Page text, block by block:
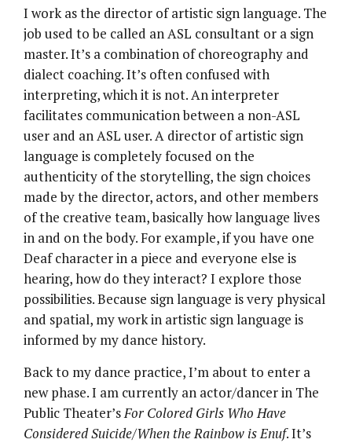
I work as the director of artistic sign language. The
job used to be called an ASL consultant or a sign
master. It’s a combination of choreography and
dialect coaching. It’s often confused with
interpreting, which it is not. An interpreter
facilitates communication between a non-ASL
user and an ASL user. A director of artistic sign
language is completely focused on the
authenticity of the storytelling, the sign choices
made by the director, actors, and other members
of the creative team, basically how language lives
in and on the body. For example, if you have one
Deaf character in a piece and everyone else is
hearing, how do they interact? I explore those
possibilities. Because sign language is very physical
and spatial, my work in artistic sign language is
informed by my dance history.
Back to my dance practice, I’m about to enter a
new phase. I am currently an actor/dancer in The
Public Theater’sFor Colored Girls Who Have
Considered Suicide/When the Rainbow is Enuf. It’s